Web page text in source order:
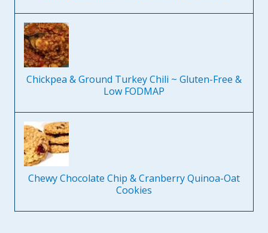
Chickpea & Ground Turkey Chili ~ Gluten-Free &
Low FODMAP
Chewy Chocolate Chip & Cranberry Quinoa-Oat
Cookies